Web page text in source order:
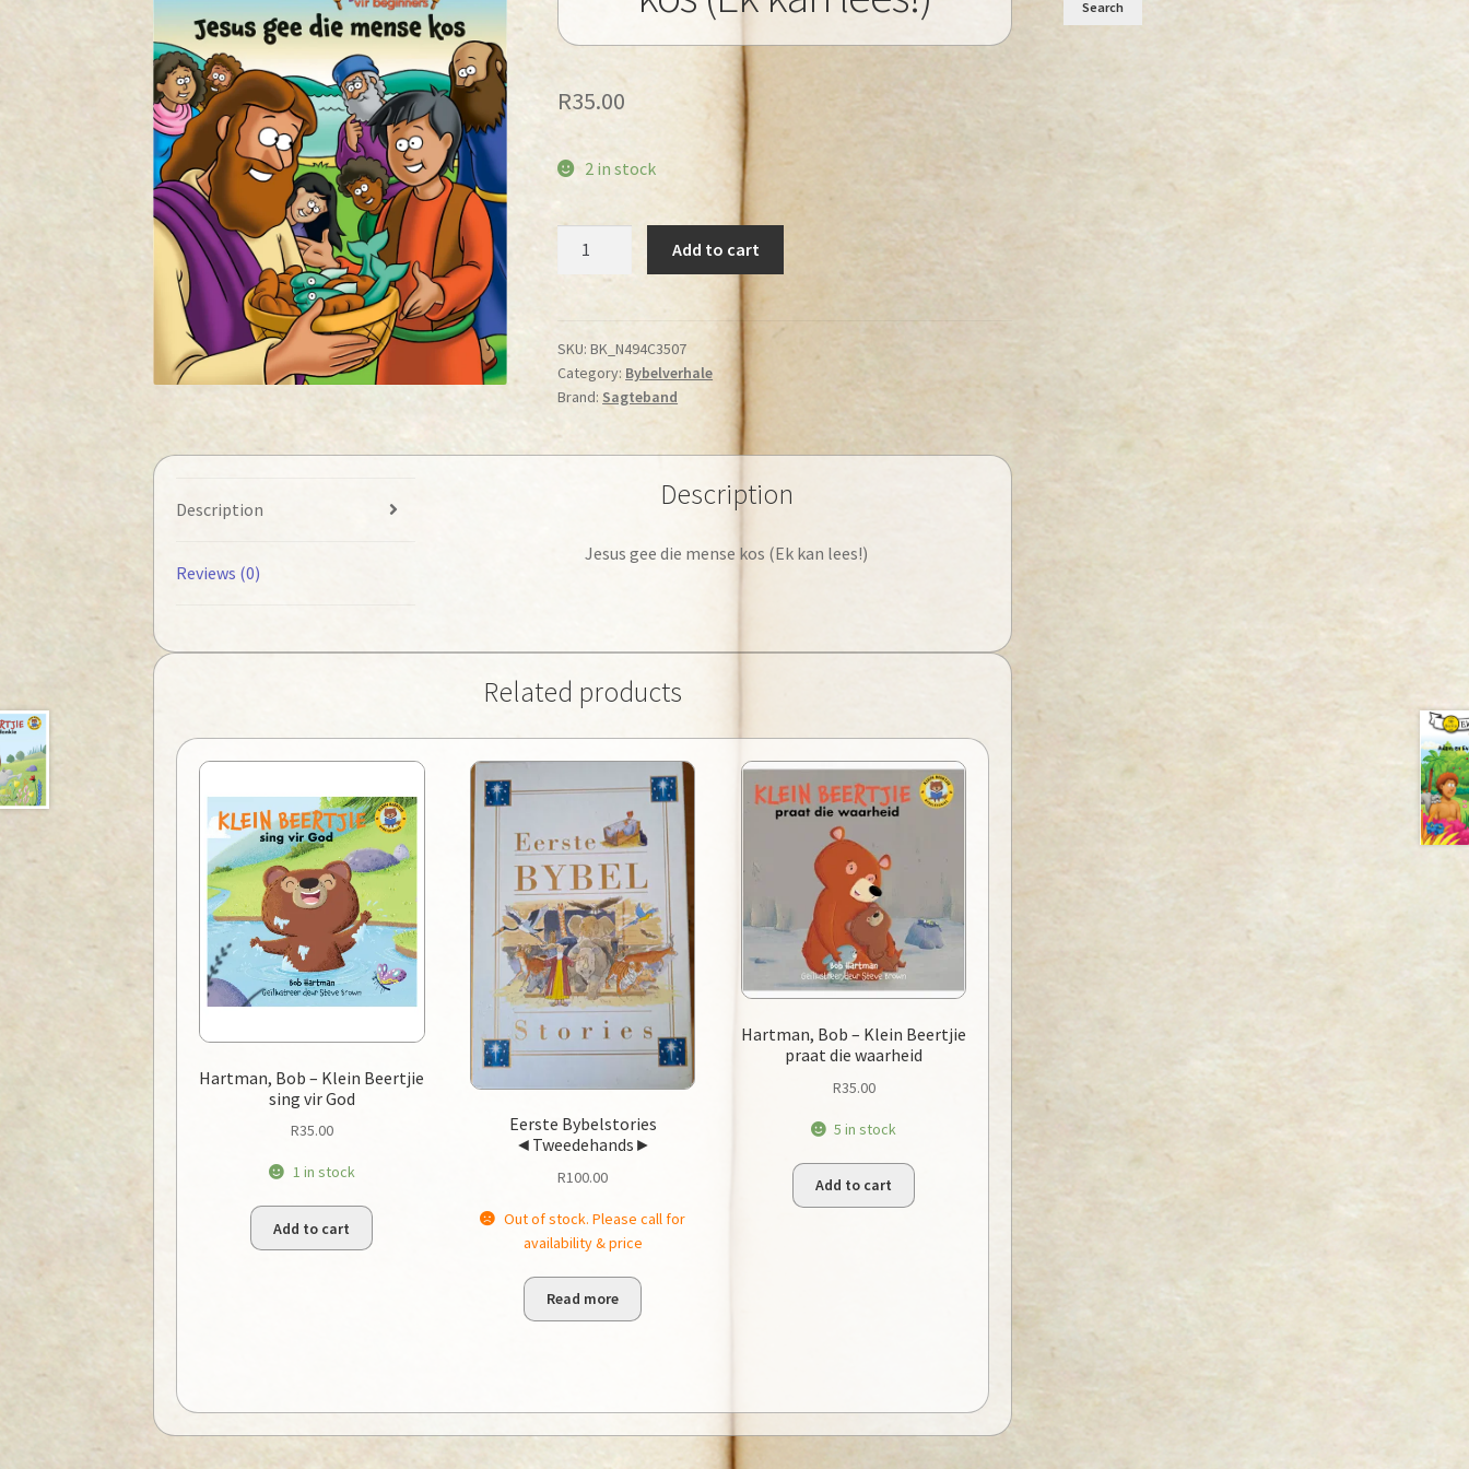
R35.00
2 in stock
mense
kos
(Ek
kan
quantity
Add to cart
SKU:BK_N494C3507
Category: Bybelverhale
Brand:Sagteband
Description
Reviews (0)
Description
Jesus gee die mense kos (Ek kan lees!)
Related products
Hartman, Bob – Klein Beertjie
sing vir God
R35.00
1 in stock
Add to cart
Eerste Bybelstories
◄Tweedehands►
R100.00
Out of stock. Please call for
availability & price
Read more
Hartman, Bob – Klein Beertjie
praat die waarheid
R35.00
5 in stock
Add to cart
Search